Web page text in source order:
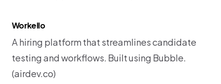
Workello
A hiring platform that streamlines candidate
testing and workflows. Built using Bubble.
(airdev.co)